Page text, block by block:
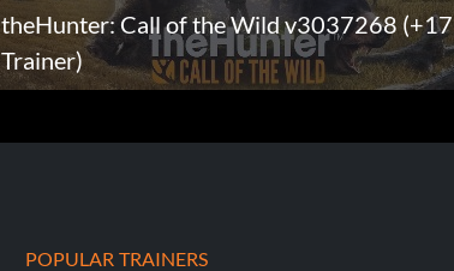
theHunter: Call of the Wild v3037268 (+17
Trainer)
POPULAR TRAINERS